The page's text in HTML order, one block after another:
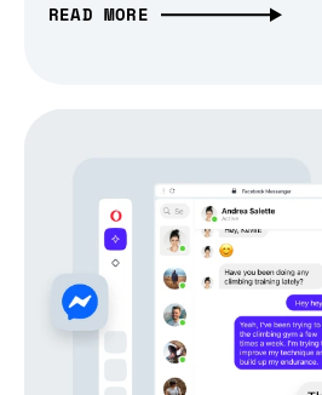
READ MORE